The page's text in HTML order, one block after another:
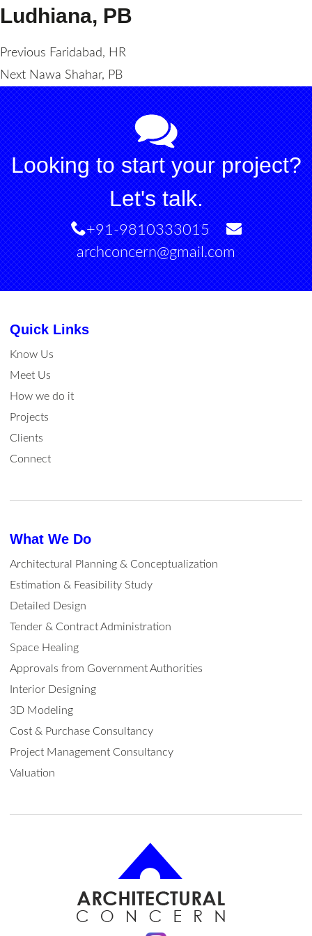
Ludhiana, PB
Post
navigation
Previous Previous
post:
Faridabad, HR
Next Next
post:
Nawa Shahar, PB
Looking to start your project?
Let's talk.
+91-9810333015
archconcern@gmail.com
Quick Links
Know Us
Meet Us
How we do it
Projects
Clients
Connect
What We Do
Architectural Planning & Conceptualization
Estimation & Feasibility Study
Detailed Design
Tender & Contract Administration
Space Healing
Approvals from Government Authorities
Interior Designing
3D Modeling
Cost & Purchase Consultancy
Project Management Consultancy
Valuation